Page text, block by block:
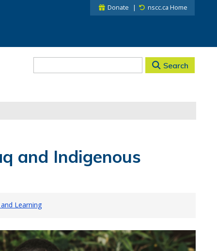
Donate nscc.ca Home
Search
and Indigenous
Learning